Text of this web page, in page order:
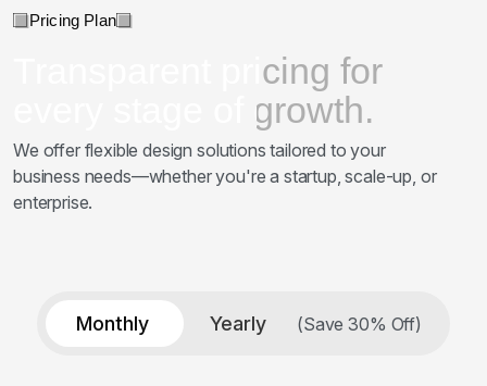
Pricing Plan
Transparent pricing for
every stage of growth.
We offer flexible design solutions tailored to your
business needs—whether you're a startup, scale-up, or
enterprise.
Monthly Yearly (Save 30% Off)